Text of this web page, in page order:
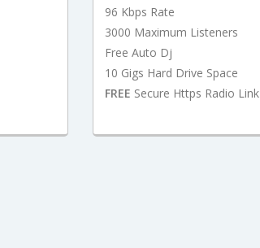
96 Kbps Rate
3000 Maximum Listeners
Free Auto Dj
10 Gigs Hard Drive Space
FREE Secure Https Radio Link